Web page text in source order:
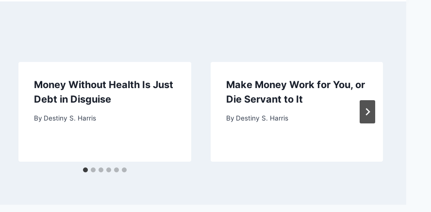
Money Without Health Is Just
Debt in Disguise
By Destiny S. Harris
Make Money Work for You, or
Die Servant to It
By Destiny S. Harris